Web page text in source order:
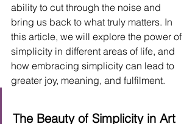
ability to cut through the noise and
bring us back to what truly matters. In
this article, we will explore the power of
simplicity in different areas of life, and
how embracing simplicity can lead to
greater joy, meaning, and fulfilment.
The Beauty of Simplicity in Art